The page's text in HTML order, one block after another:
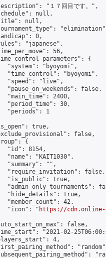
"１７回目です。",
null,
null,
0,
"japanese",
56,
{
"system": "byoyomi",
"time_control": "byoyomi",
"speed": "live",
"pause_on_weekends": false,
"main_time": 2400,
"period_time": 30,
"periods": 1
true,
false,
{
"id": 8154,
"name": "KAIT1030",
"summary": "",
"require_invitation": false,
"is_public": true,
"admin_only_tournaments":
"hide_details": true,
"member_count": 42,
"icon": "
https://cdn.online-
false,
"2021-02-
4,